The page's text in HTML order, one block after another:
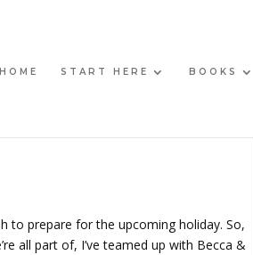
HOME START HERE BOOKS
to prepare for the upcoming holiday. So,
all part of, I’ve teamed up with Becca &